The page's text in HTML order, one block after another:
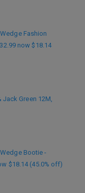
Fashion
now $18.14
Jack Green 12M,
Bootie -
$18.14 (45.0% off)